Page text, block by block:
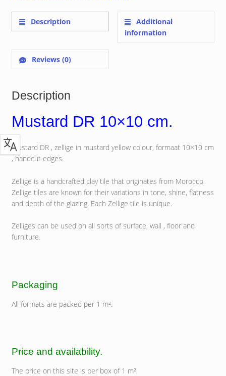
Description
Additional
information
Reviews (0)
Description
Mustard DR 10×10 cm.
Mustard DR , zellige in mustard yellow colour, formaat 10×10 cm
, handcut edges.
Zellige is a handcrafted clay tile that originates from Morocco.
Zellige tiles are known for their variations in tone, shine, flatness
and depth of the glazing. Each Zellige tile is unique.
Zelliges can be used on all sorts of surface, wall , floor and
furniture.
Packaging
All formats are packed per 1 m².
Price and availability.
The price on this site is per box of 1 m².